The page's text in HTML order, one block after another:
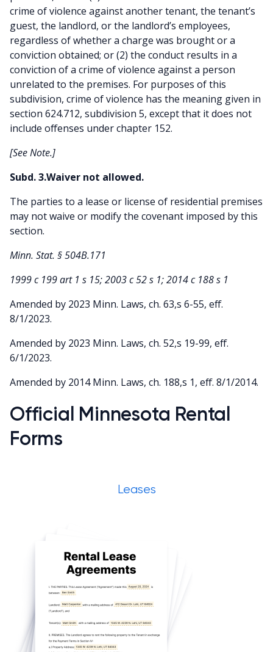
crime of violence against another tenant, the tenant’s
guest, the landlord, or the landlord’s employees,
regardless of whether a charge was brought or a
conviction obtained; or (2) the conduct results in a
conviction of a crime of violence against a person
unrelated to the premises. For purposes of this
subdivision, crime of violence has the meaning given in
section 624.712, subdivision 5, except that it does not
include offenses under chapter 152.
[See Note.]
Subd. 3.Waiver not allowed.
The parties to a lease or license of residential premises
may not waive or modify the covenant imposed by this
section.
Minn. Stat. § 504B.171
1999 c 199 art 1 s 15; 2003 c 52 s 1; 2014 c 188 s 1
Amended by 2023 Minn. Laws, ch. 63,s 6-55, eff.
8/1/2023.
Amended by 2023 Minn. Laws, ch. 52,s 19-99, eff.
6/1/2023.
Amended by 2014 Minn. Laws, ch. 188,s 1, eff. 8/1/2014.
Official Minnesota Rental
Forms
Leases